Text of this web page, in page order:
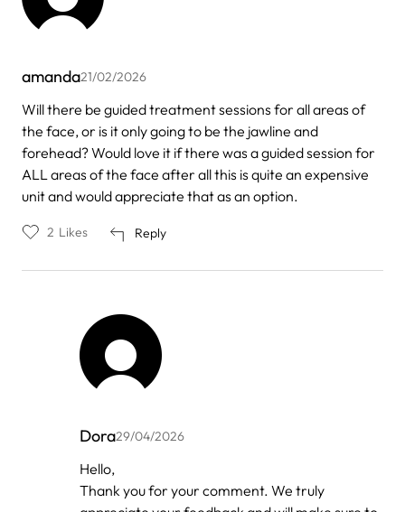
amanda21/02/2026
Will there be guided treatment sessions for all areas of
the face, or is it only going to be the jawline and
forehead? Would love it if there was a guided session for
ALL areas of the face after all this is quite an expensive
unit and would appreciate that as an option.
Reply
2 Likes
Dora29/04/2026
In
reply
Hello,
Thank you for your comment. We truly